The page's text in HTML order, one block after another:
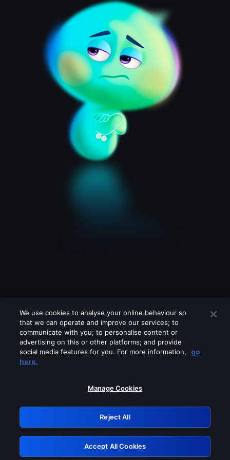
Please turn off any of these services
GRN: 0.841c2117.1786076354.8f17a9e2
Retry
We use cookies to analyse your online behaviour so
that we can operate and improve our services; to
communicate with you; to personalise content or
advertising on this or other platforms; and provide
social media features for you. For more information,
go
here.
Manage Cookies
Reject All
Accept All Cookies